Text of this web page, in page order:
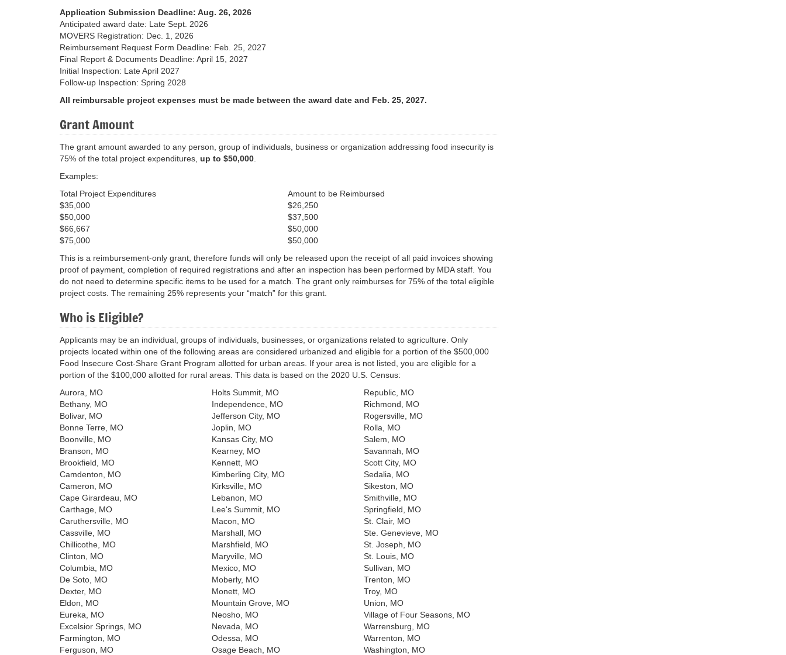
Application Submission Deadline: Aug. 26, 2026
Anticipated award date: Late Sept. 2026
MOVERS Registration: Dec. 1, 2026
Reimbursement Request Form Deadline: Feb. 25, 2027
Final Report & Documents Deadline: April 15, 2027
Initial Inspection: Late April 2027
Follow-up Inspection: Spring 2028
All reimbursable project expenses must be made between the award date and Feb. 25, 2027.
Grant Amount
The grant amount awarded to any person, group of individuals, business or organization addressing food insecurity is
75% of the total project expenditures, up to $50,000
Examples:
Total Project Expenditures
$35,000
$50,000
$66,667
$75,000
Amount to be Reimbursed
$26,250
$37,500
$50,000
$50,000
This is a reimbursement-only grant, therefore funds will only be released upon the receipt of all paid invoices showing
proof of payment, completion of required registrations and after an inspection has been performed by MDA staff. You
do not need to determine specific items to be used for a match. The grant only reimburses for 75% of the total eligible
project costs. The remaining 25% represents your “match” for this grant.
Who is Eligible?
Applicants may be an individual, groups of individuals, businesses, or organizations related to agriculture. Only
projects located within one of the following areas are considered urbanized and eligible for a portion of the $500,000
Food Insecure Cost-Share Grant Program allotted for urban areas. If your area is not listed, you are eligible for a
portion of the $100,000 allotted for rural areas. This data is based on the 2020 U.S. Census:
Aurora, MO
Bethany, MO
Bolivar, MO
Bonne Terre, MO
Boonville, MO
Branson, MO
Brookfield, MO
Camdenton, MO
Cameron, MO
Cape Girardeau, MO
Carthage, MO
Caruthersville, MO
Cassville, MO
Chillicothe, MO
Clinton, MO
Columbia, MO
De Soto, MO
Dexter, MO
Eldon, MO
Eureka, MO
Excelsior Springs, MO
Farmington, MO
Ferguson, MO
Holts Summit, MO
Independence, MO
Jefferson City, MO
Joplin, MO
Kansas City, MO
Kearney, MO
Kennett, MO
Kimberling City, MO
Kirksville, MO
Lebanon, MO
Lee's Summit, MO
Macon, MO
Marshall, MO
Marshfield, MO
Maryville, MO
Mexico, MO
Moberly, MO
Monett, MO
Mountain Grove, MO
Neosho, MO
Nevada, MO
Odessa, MO
Osage Beach, MO
Republic, MO
Richmond, MO
Rogersville, MO
Rolla, MO
Salem, MO
Savannah, MO
Scott City, MO
Sedalia, MO
Sikeston, MO
Smithville, MO
Springfield, MO
St. Clair, MO
Ste. Genevieve, MO
St. Joseph, MO
St. Louis, MO
Sullivan, MO
Trenton, MO
Troy, MO
Union, MO
Village of Four Seasons, MO
Warrensburg, MO
Warrenton, MO
Washington, MO